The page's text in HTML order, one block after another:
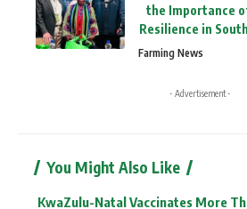
the Importance
Resilience in
Farming News
- Advertisement -
You Might Also Like
KwaZulu-Natal Vaccinates More